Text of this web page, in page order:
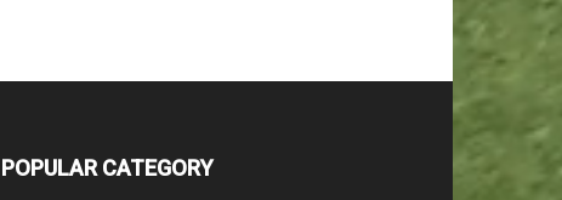
POPULAR CATEGORY